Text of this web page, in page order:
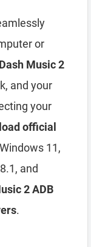
or
Music 2
and your
your
official
11,
and
2 ADB
.